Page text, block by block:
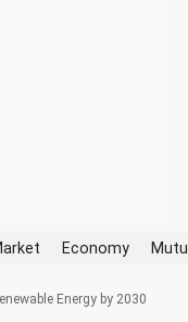
Economy
Energy by 2030